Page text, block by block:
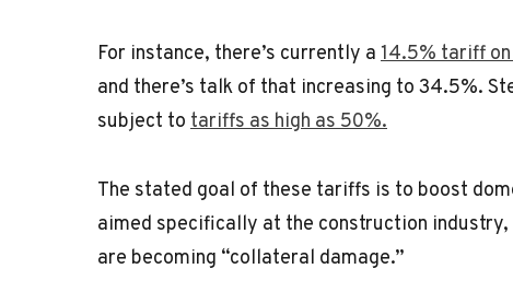
For instance, there’s currently a 14.5% tariff
and there’s talk of that increasing to 34.5%.
subject to tariffs as high as 50%.
The stated goal of these tariffs is to boost
aimed specifically at the construction
are becoming “collateral damage.”